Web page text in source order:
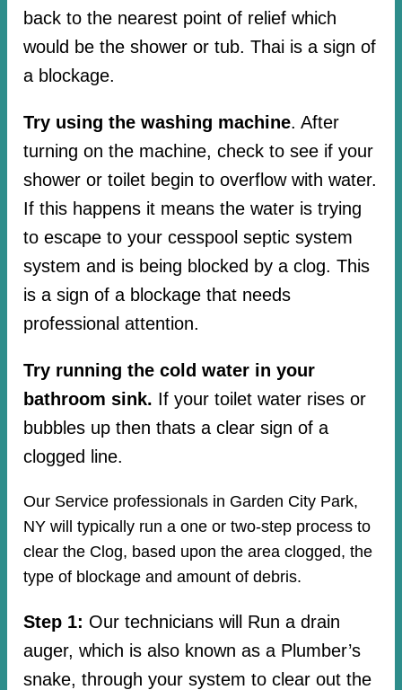
back to the nearest point of relief which
would be the shower or tub. Thai is a sign of
a blockage.
Try using the washing machine. After
turning on the machine, check to see if your
shower or toilet begin to overflow with water.
If this happens it means the water is trying
to escape to your cesspool septic system
system and is being blocked by a clog. This
is a sign of a blockage that needs
professional attention.
Try running the cold water in your
bathroom sink. If your toilet water rises or
bubbles up then thats a clear sign of a
clogged line.
Our Service professionals in Garden City Park,
NY will typically run a one or two-step process to
clear the Clog, based upon the area clogged, the
type of blockage and amount of debris.
Step 1: Our technicians will Run a drain
auger, which is also known as a Plumber’s
snake, through your system to clear out the